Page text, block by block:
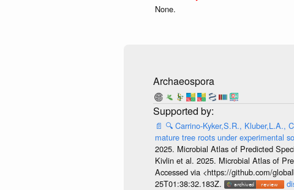
None.
Archaeospora
📄 🔍 Carrino-Kyker,S.R., Kluber,L.A.,
mature tree roots under experimental
2025. Microbial Atlas of Predicted
Kivlin et al. 2025. Microbial Atlas of
Accessed via <https://github.com/
25T01:38:32.183Z.